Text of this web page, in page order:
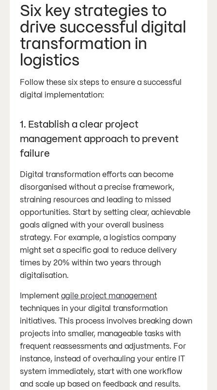
Six key strategies to
drive successful digital
transformation in
logistics
Follow these six steps to ensure a successful
digital implementation:
1. Establish a clear project
management approach to prevent
failure
Digital transformation efforts can become
disorganised without a precise framework,
straining resources and leading to missed
opportunities. Start by setting clear, achievable
goals aligned with your overall business
strategy. For example, a logistics company
might set a specific goal to reduce delivery
times by 20% within two years through
digitalisation.
Implementagile project management
techniques in your digital transformation
initiatives. This process involves breaking down
projects into smaller, manageable tasks with
frequent reassessments and adjustments. For
instance, instead of overhauling your entire IT
system immediately, start with one workflow
and scale up based on feedback and results.